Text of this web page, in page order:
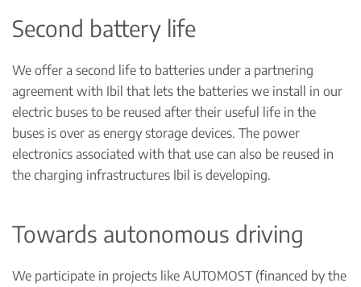
Second battery life
We offer a second life to batteries under a partnering
agreement with Ibil that lets the batteries we install in our
electric buses to be reused after their useful life in the
buses is over as energy storage devices. The power
electronics associated with that use can also be reused in
the charging infrastructures Ibil is developing.
Towards autonomous driving
We participate in projects like AUTOMOST (financed by the